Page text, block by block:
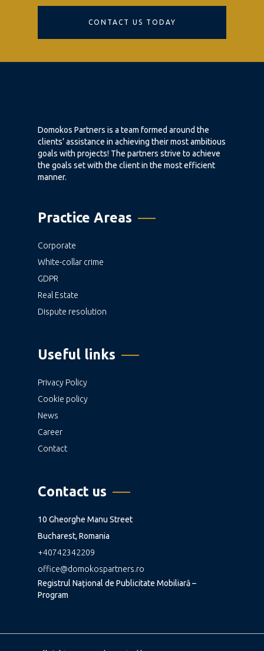
CONTACT US TODAY
Domokos Partners is a team formed around the
clients’ assistance in achieving their most ambitious
goals with projects! The partners strive to achieve
the goals set with the client in the most efficient
manner.
Practice Areas
Corporate
White-collar crime
GDPR
Real Estate
Dispute resolution
Useful links
Privacy Policy
Cookie policy
News
Career
Contact
Contact us
10 Gheorghe Manu Street
Bucharest, Romania
+40742342209
office@domokospartners.ro
Registrul Național de Publicitate Mobiliară –
Program